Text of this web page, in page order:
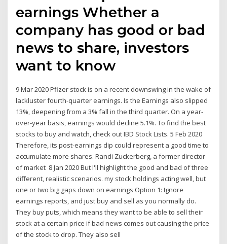
earnings Whether a
company has good or bad
news to share, investors
want to know
9 Mar 2020 Pfizer stock is on a recent downswing in the wake of
lackluster fourth-quarter earnings. Is the Earnings also slipped
13%, deepening from a 3% fall in the third quarter. On a year-
over-year basis, earnings would decline 5.1%. To find the best
stocks to buy and watch, check out IBD Stock Lists. 5 Feb 2020
Therefore, its post-earnings dip could represent a good time to
accumulate more shares. Randi Zuckerberg, a former director
of market 8 Jan 2020 But I'll highlight the good and bad of three
different, realistic scenarios. my stock holdings acting well, but
one or two big gaps down on earnings Option 1: Ignore
earnings reports, and just buy and sell as you normally do.
They buy puts, which means they want to be able to sell their
stock at a certain price if bad news comes out causing the price
of the stock to drop. They also sell